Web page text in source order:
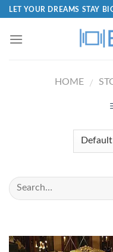
LET YOUR DREAMS STAY
HOME /